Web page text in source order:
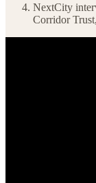
NextCity
Corridor